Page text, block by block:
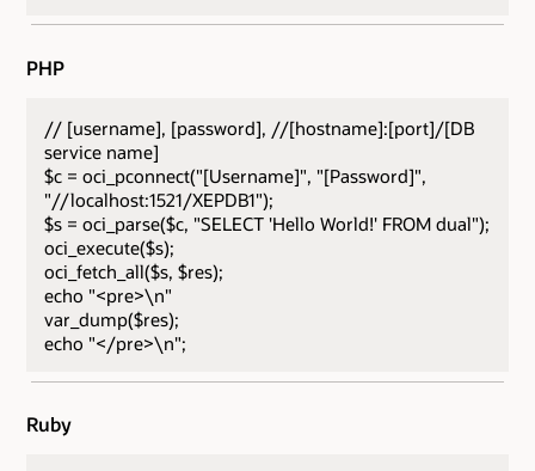
PHP
// [username], [password], //[hostname]:[port]/[DB
service name]
$c = oci_pconnect("[Username]", "[Password]",
"//localhost:1521/XEPDB1");
$s = oci_parse($c, "SELECT 'Hello World!' FROM dual");
oci_execute($s);
oci_fetch_all($s, $res);
echo "<pre>\n"
var_dump($res);
echo "</pre>\n";
Ruby